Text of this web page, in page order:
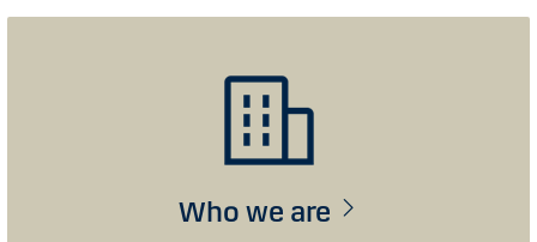
Who we are